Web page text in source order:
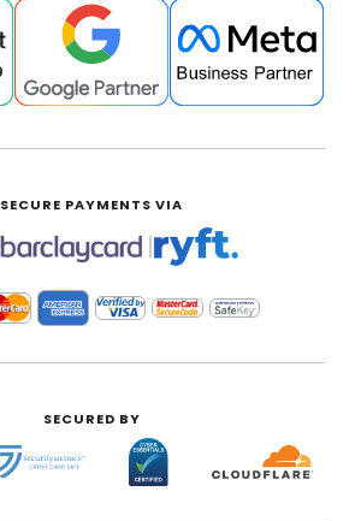
SECURE PAYMENTS VIA
|
SECURED BY